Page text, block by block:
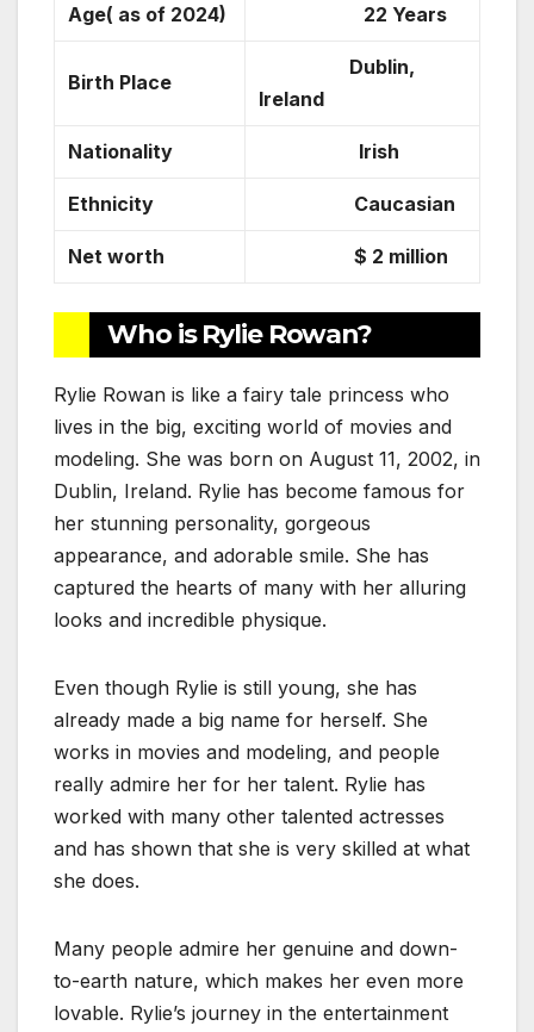
Age( as of 2024) 22 Years
Birth Place
Dublin,
Ireland
Nationality Irish
Ethnicity Caucasian
Net worth $ 2 million
Who is Rylie Rowan?
Rylie Rowan is like a fairy tale princess who
lives in the big, exciting world of movies and
modeling. She was born on August 11, 2002, in
Dublin, Ireland. Rylie has become famous for
her stunning personality, gorgeous
appearance, and adorable smile. She has
captured the hearts of many with her alluring
looks and incredible physique.
Even though Rylie is still young, she has
already made a big name for herself. She
works in movies and modeling, and people
really admire her for her talent. Rylie has
worked with many other talented actresses
and has shown that she is very skilled at what
she does.
Many people admire her genuine and down-
to-earth nature, which makes her even more
lovable. Rylie’s journey in the entertainment